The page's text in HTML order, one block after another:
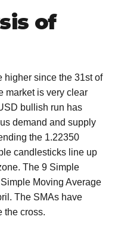
of
higher since the 31st of
market is very clear
bullish run has
demand and supply
the 1.22350
candlesticks line up
The 9 Simple
Moving Average
The SMAs have
the cross.